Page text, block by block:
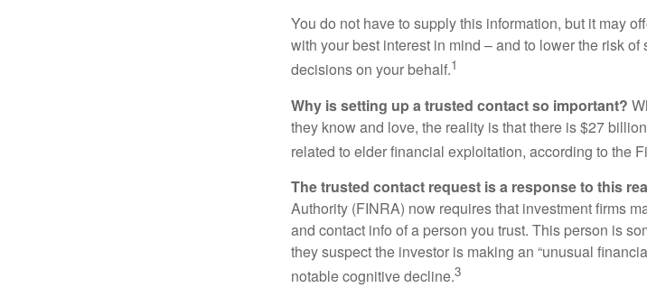
You do not have to supply this information, but it may
with your best interest in mind – and to lower the risk
decisions on your behalf.1
Why is setting up a trusted contact so important?
they know and love, the reality is that there is $27
related to elder financial exploitation, according to the
The trusted contact request is a response to this
Authority (FINRA) now requires that investment firms
and contact info of a person you trust. This person is
they suspect the investor is making an “unusual
notable cognitive decline.3